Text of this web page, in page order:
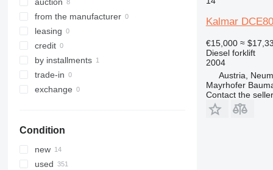
auction
from the manufacturer
leasing
credit
by installments
trade-in
exchange
Condition
new
used
Kalmar DCE80
€15,000 ≈
Diesel forklift
2004
Austria,
Mayrhofer
Contact the seller